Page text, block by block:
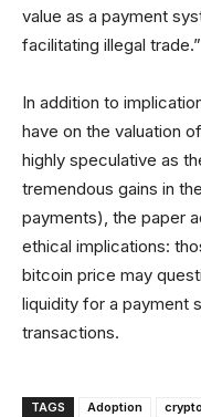
value as a payment
facilitating illegal trade.”
In addition to
have on the valuation
highly speculative as
tremendous gains in
payments), the paper
ethical implications:
bitcoin price may
liquidity for a payment
transactions.
TAGS Adoption crypto